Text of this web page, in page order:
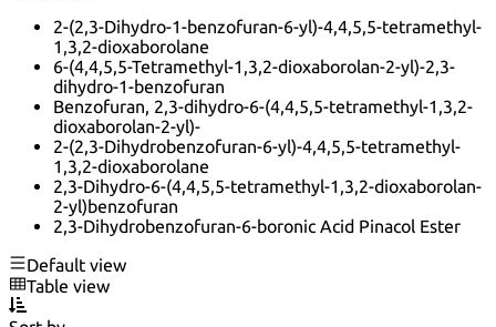
2-(2,3-Dihydro-1-benzofuran-6-yl)-4,4,5,5-tetramethyl-
1,3,2-dioxaborolane
6-(4,4,5,5-Tetramethyl-1,3,2-dioxaborolan-2-yl)-2,3-
dihydro-1-benzofuran
Benzofuran, 2,3-dihydro-6-(4,4,5,5-tetramethyl-1,3,2-
dioxaborolan-2-yl)-
2-(2,3-Dihydrobenzofuran-6-yl)-4,4,5,5-tetramethyl-
1,3,2-dioxaborolane
2,3-Dihydro-6-(4,4,5,5-tetramethyl-1,3,2-dioxaborolan-
2-yl)benzofuran
2,3-Dihydrobenzofuran-6-boronic Acid Pinacol Ester
Default view
Table view